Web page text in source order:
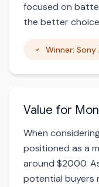
focused on
the better
Winner: Sony
Value for
When
positioned as a
around $2000.
potential buyers